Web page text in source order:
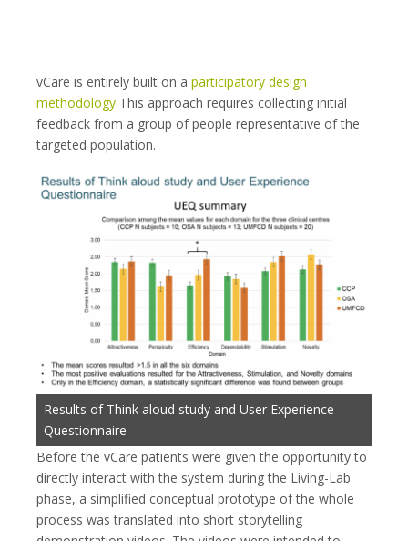
vCare is entirely built on a participatory design
methodology This approach requires collecting initial
feedback from a group of people representative of the
targeted population.
Results of Think aloud study and User Experience
Questionnaire
Before the vCare patients were given the opportunity to
directly interact with the system during the Living-Lab
phase, a simplified conceptual prototype of the whole
process was translated into short storytelling